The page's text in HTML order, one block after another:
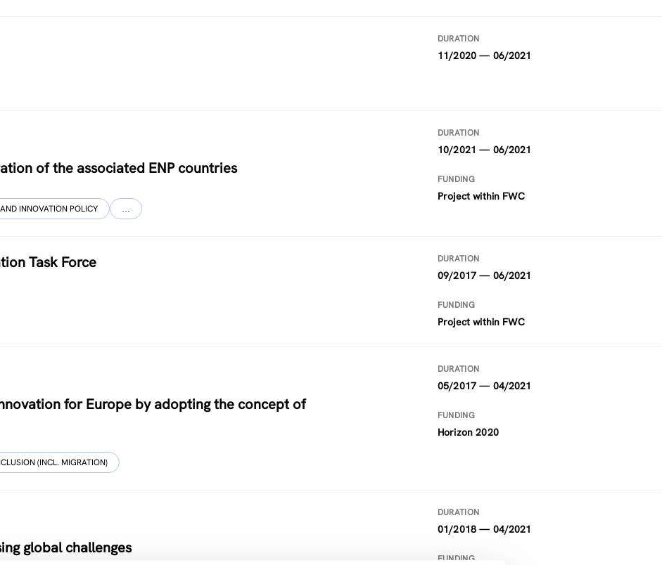
DURATION
11/2020 — 06/2021
of the associated ENP countries
INNOVATION POLICY …
DURATION
10/2021 — 06/2021
FUNDING
Project within FWC
Task Force DURATION
09/2017 — 06/2021
FUNDING
Project within FWC
for Europe by adopting the concept of
(INCL. MIGRATION)
DURATION
05/2017 — 04/2021
FUNDING
Horizon 2020
global challenges
DURATION
01/2018 — 04/2021
FUNDING